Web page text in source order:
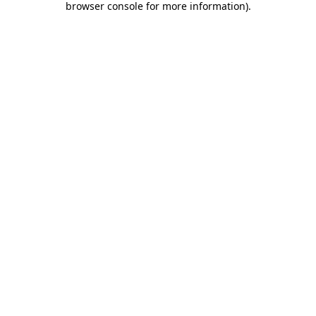
browser console for more information).